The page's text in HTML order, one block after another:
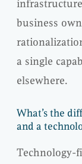
business
a single
elsewhere.
What’s the
and a
Technology-